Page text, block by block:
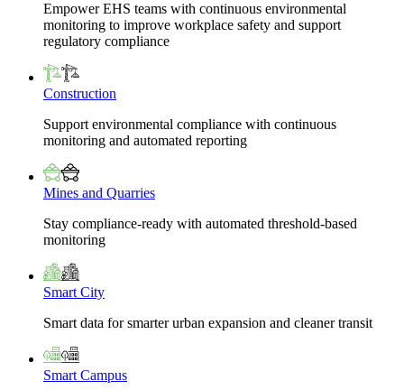
Empower EHS teams with continuous environmental
monitoring to improve workplace safety and support
regulatory compliance
Construction
Support environmental compliance with continuous
monitoring and automated reporting
Mines and Quarries
Stay compliance-ready with automated threshold-based
monitoring
Smart City
Smart data for smarter urban expansion and cleaner transit
Smart Campus